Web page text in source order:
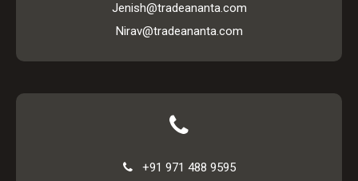
Jenish@tradeananta.com
Nirav@tradeananta.com
+91 971 488 9595